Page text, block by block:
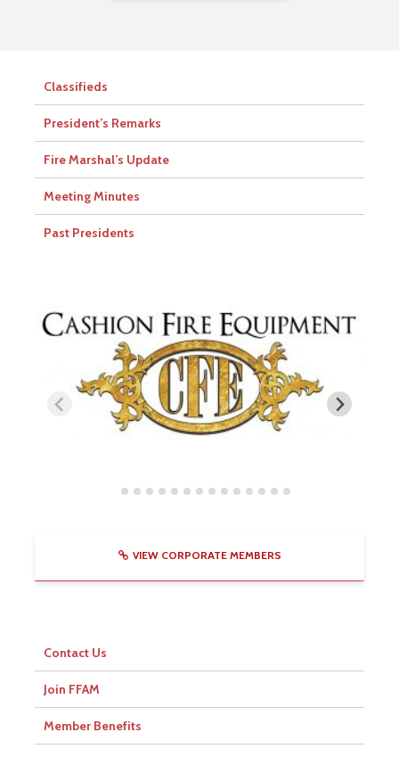
Classifieds
President’s Remarks
Fire Marshal’s Update
Meeting Minutes
Past Presidents
VIEW CORPORATE MEMBERS
Contact Us
Join FFAM
Member Benefits